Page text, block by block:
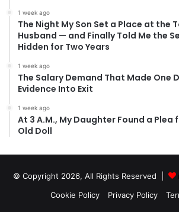
1 week ago
The Night My Son Set a Place at the
Husband — and Finally Told Me the
Hidden for Two Years
1 week ago
The Salary Demand That Made One
Evidence Into Exit
1 week ago
At 3 A.M., My Daughter Found a Plea
Old Doll
© Copyright 2026, All Rights Reserved |
Cookie Policy
Privacy Policy